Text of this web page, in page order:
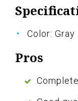
Color: Gray
Pros